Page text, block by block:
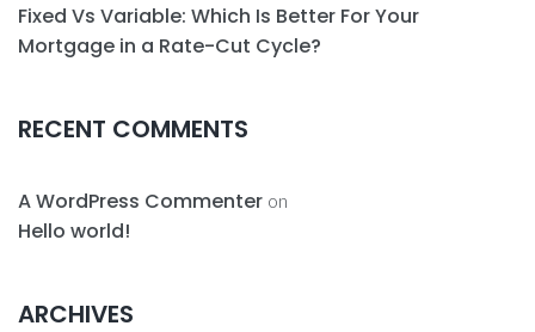
Fixed Vs Variable: Which Is Better For Your
Mortgage in a Rate-Cut Cycle?
RECENT COMMENTS
A WordPress Commenter on
Hello world!
ARCHIVES